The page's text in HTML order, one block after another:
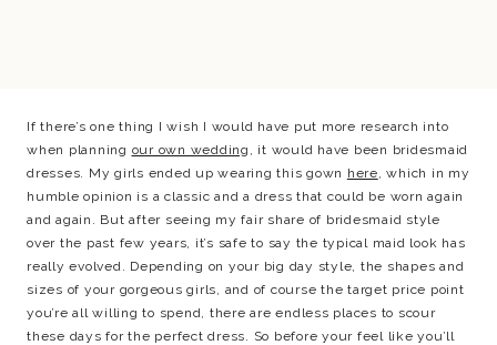
If there’s one thing I wish I would have put more research into
when planning our own wedding , it would have been bridesmaid
dresses. My girls ended up wearing this gown here, which in my
humble opinion is a classic and a dress that could be worn again
and again. But after seeing my fair share of bridesmaid style
over the past few years, it’s safe to say the typical maid look has
really evolved. Depending on your big day style, the shapes and
sizes of your gorgeous girls, and of course the target price point
you’re all willing to spend, there are endless places to scour
these days for the perfect dress. So before your feel like you’ll